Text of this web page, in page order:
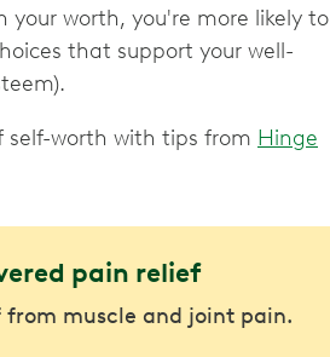
your worth, you're more likely to
that support your well-
self-worth with tips from Hinge
pain relief
from muscle and joint pain.